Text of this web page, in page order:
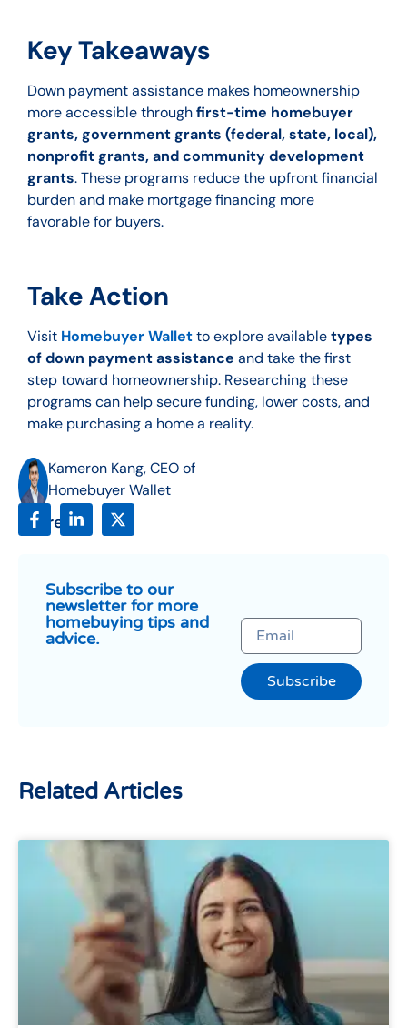
Key Takeaways
Down payment assistance makes homeownership
more accessible throughfirst-time homebuyer
grants, government grants (federal, state, local),
nonprofit grants, and community development
grants. These programs reduce the upfront financial
burden and make mortgage financing more
favorable for buyers.
Take Action
Visit Homebuyer Walletto explore availabletypes
of down payment assistance and take the first
step toward homeownership. Researching these
programs can help secure funding, lower costs, and
make purchasing a home a reality.
Kameron Kang, CEO of
Homebuyer Wallet
Share:
Subscribe to our
newsletter for more
homebuying tips and
advice.
Subscribe
Related Articles